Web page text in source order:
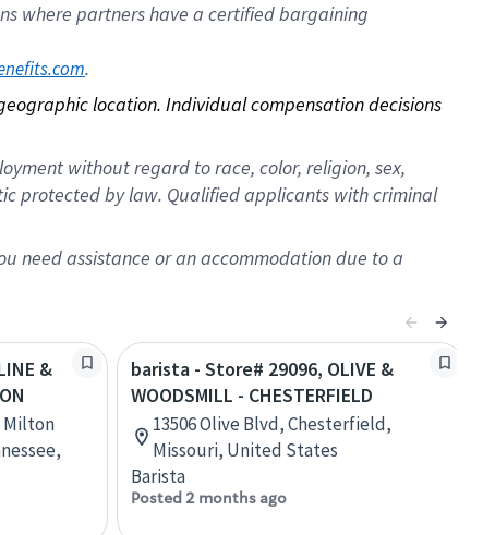
where partners have a certified bargaining
.
location. Individual compensation decisions
without regard to race, color, religion, sex,
protected by law. Qualified applicants with criminal
need assistance or an accommodation due to a
&
Milton
barista - Store# 29096, OLIVE &
WOODSMILL - CHESTERFIELD
13506 Olive Blvd, Chesterfield,
Missouri, United States
Barista
Posted 2 months ago